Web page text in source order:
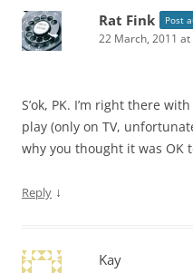
Rat Fink Post
22 March, 2011 at
S’ok, PK. I’m right there
play (only on TV,
why you thought it was OK
Reply ↓
Kay